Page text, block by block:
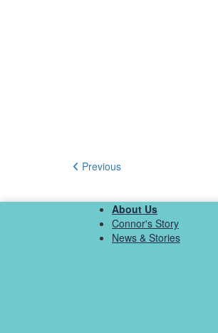
Previous
About Us
Connor's Story
News & Stories